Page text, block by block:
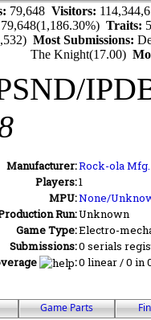
79,648 Visitors:
79,648(1,186.30%)Traits:
Most Submissions:
The Knight(17.00)
Manufacturer:Rock-ola Mfg.
Players:1
MPU:None/
Run:Unknown
Game Type:Electro-
Submissions:0 serials
:0 linear / 0 in
Game Parts